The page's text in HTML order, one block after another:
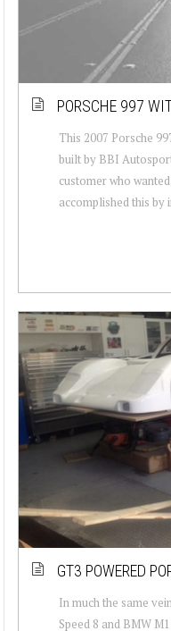
PORSCHE 997
This 2007 Porsche
built by BBI
customer who
accomplished this by
GT3 POWERED
In much the same
Speed 8 and BMW